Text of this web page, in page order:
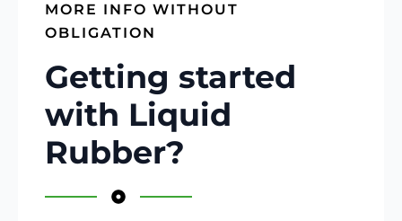
MORE INFO WITHOUT
OBLIGATION
Getting started
with Liquid
Rubber?